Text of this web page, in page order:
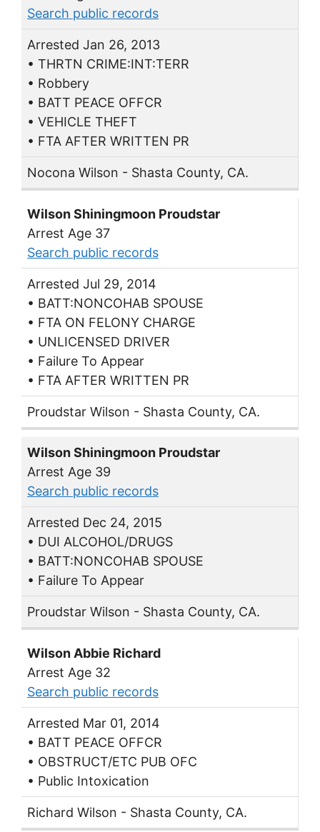
Search public records
Arrested Jan 26, 2013
• THRTN CRIME:INT:TERR
• Robbery
• BATT PEACE OFFCR
• VEHICLE THEFT
• FTA AFTER WRITTEN PR
Nocona Wilson - Shasta County, CA.
Wilson Shiningmoon Proudstar
Arrest Age 37
Search public records
Arrested Jul 29, 2014
• BATT:NONCOHAB SPOUSE
• FTA ON FELONY CHARGE
• UNLICENSED DRIVER
• Failure To Appear
• FTA AFTER WRITTEN PR
Proudstar Wilson - Shasta County, CA.
Wilson Shiningmoon Proudstar
Arrest Age 39
Search public records
Arrested Dec 24, 2015
• DUI ALCOHOL/DRUGS
• BATT:NONCOHAB SPOUSE
• Failure To Appear
Proudstar Wilson - Shasta County, CA.
Wilson Abbie Richard
Arrest Age 32
Search public records
Arrested Mar 01, 2014
• BATT PEACE OFFCR
• OBSTRUCT/ETC PUB OFC
• Public Intoxication
Richard Wilson - Shasta County, CA.